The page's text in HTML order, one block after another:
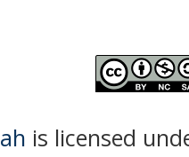
is licensed